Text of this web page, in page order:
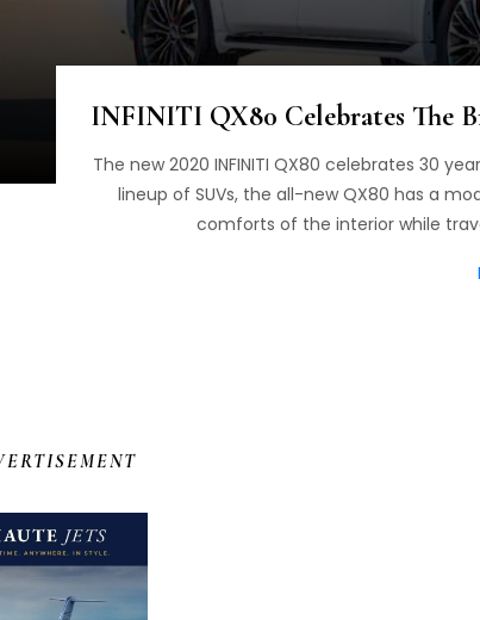
INFINITI QX80 Celebrates The
The new 2020 INFINITI QX80 celebrates 30
lineup of SUVs, the all-new QX80 has a
comforts of the interior while